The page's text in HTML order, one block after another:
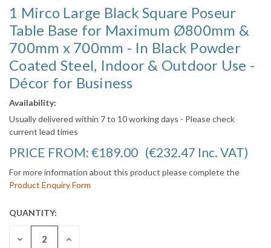
1 Mirco Large Black Square Poseur
Table Base for Maximum Ø800mm &
700mm x 700mm - In Black Powder
Coated Steel, Indoor & Outdoor Use -
Décor for Business
Availability:
Usually delivered within 7 to 10 working days - Please check
current lead times
PRICE FROM: €189.00 (€232.47 Inc. VAT)
For more information about this product please complete the
Product Enquiry Form
CURRENT
STOCK:
QUANTITY:
DECREASE INCREASE